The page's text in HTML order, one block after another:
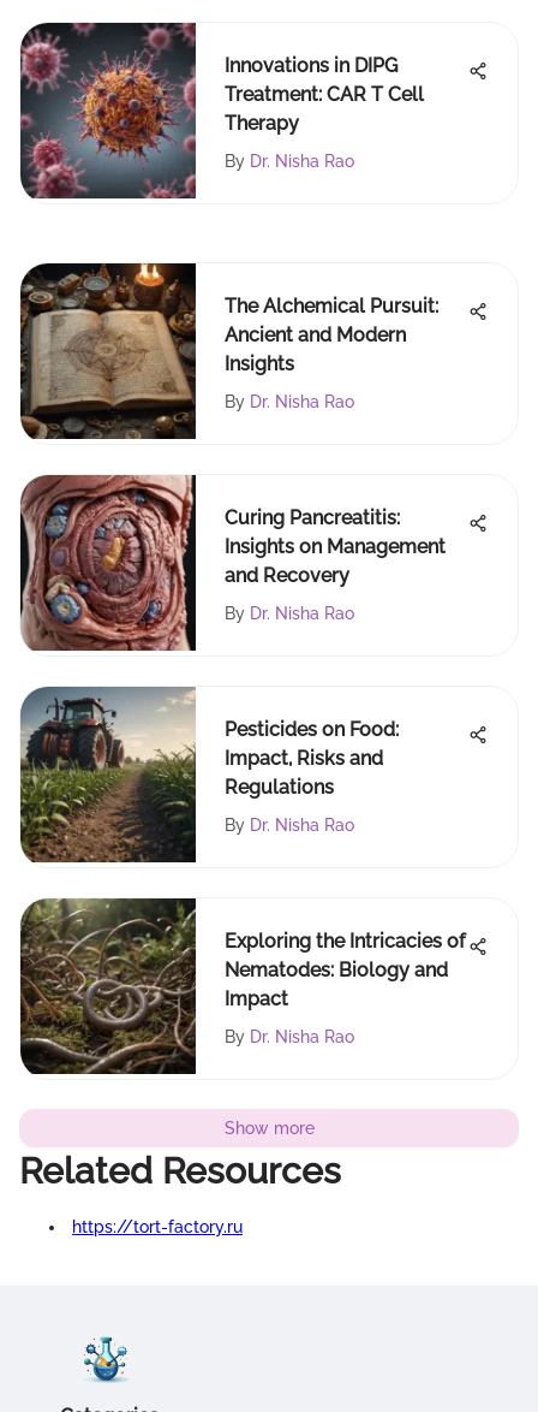
Innovations in DIPG
Treatment: CAR T Cell
Therapy
By Dr. Nisha Rao
The Alchemical Pursuit:
Ancient and Modern
Insights
By Dr. Nisha Rao
Curing Pancreatitis:
Insights on Management
and Recovery
By Dr. Nisha Rao
Pesticides on Food:
Impact, Risks and
Regulations
By Dr. Nisha Rao
Exploring the Intricacies of
Nematodes: Biology and
Impact
By Dr. Nisha Rao
Show more
Related Resources
https://tort-factory.ru